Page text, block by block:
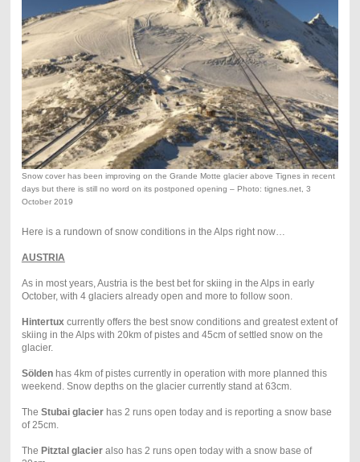
Snow cover has been improving on the Grande Motte glacier above Tignes in recent
days but there is still no word on its postponed opening – Photo: tignes.net, 3
October 2019
Here is a rundown of snow conditions in the Alps right now…
AUSTRIA
As in most years, Austria is the best bet for skiing in the Alps in early
October, with 4 glaciers already open and more to follow soon.
Hintertuxcurrently offers the best snow conditions and greatest extent of
skiing in the Alps with 20km of pistes and 45cm of settled snow on the
glacier.
Söldenhas 4km of pistes currently in operation with more planned this
weekend. Snow depths on the glacier currently stand at 63cm.
The Stubai glacierhas 2 runs open today and is reporting a snow base
of 25cm.
The Pitztal glacieralso has 2 runs open today with a snow base of